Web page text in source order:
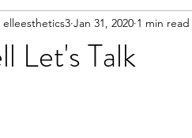
Let's Talk
elleesthetics3 Jan 31, 2020 1 min read